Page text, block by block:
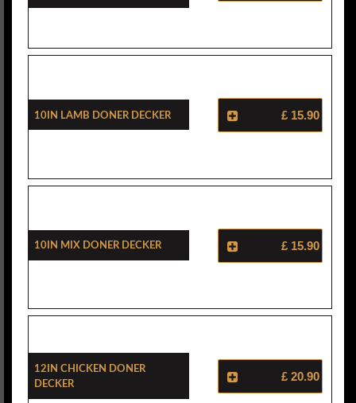
10in Lamb Doner Decker £ 15.90
10in Mix Doner Decker £ 15.90
12in Chicken Doner
Decker
£ 20.90